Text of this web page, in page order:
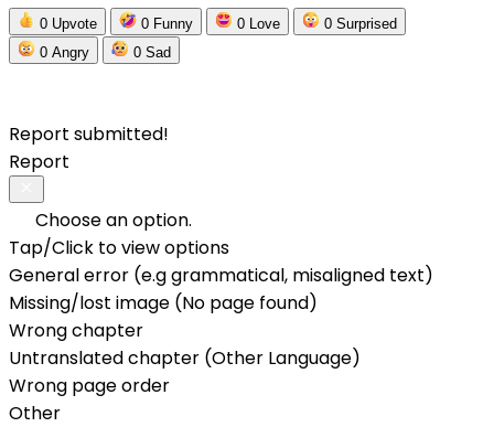
0 Upvote 0 Funny 0 Love 0 Surprised
0 Angry 0 Sad
Report submitted!
Report
Choose an option.
Tap/Click to view options
General error (e.g grammatical, misaligned text)
Missing/lost image (No page found)
Wrong chapter
Untranslated chapter (Other Language)
Wrong page order
Other